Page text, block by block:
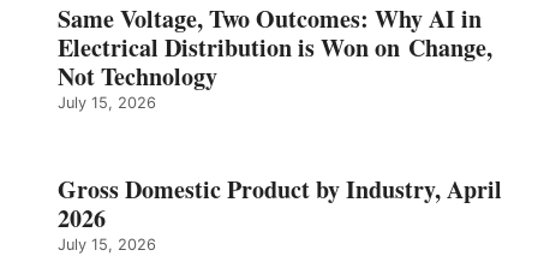
Same Voltage, Two Outcomes: Why AI in
Electrical Distribution is Won on Change,
Not Technology
July 15, 2026
Gross Domestic Product by Industry, April
2026
July 15, 2026